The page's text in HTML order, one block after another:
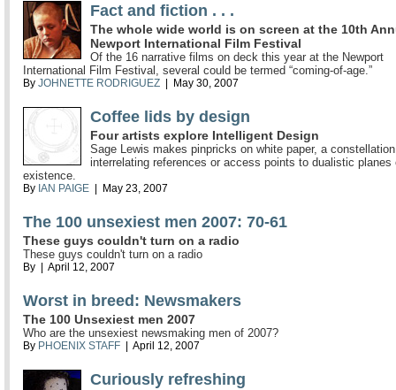
Fact and fiction . . .
The whole wide world is on screen at the 10th
Newport International Film Festival
Of the 16 narrative films on deck this year at the Newport
International Film Festival, several could be termed “coming-of-age.”
By JOHNETTE RODRIGUEZ | May 30, 2007
Coffee lids by design
Four artists explore Intelligent Design
Sage Lewis makes pinpricks on white paper, a
interrelating references or access points to dualistic planes
existence.
By IAN PAIGE | May 23, 2007
The 100 unsexiest men 2007: 70-61
These guys couldn't turn on a radio
These guys couldn't turn on a radio
By | April 12, 2007
Worst in breed: Newsmakers
The 100 Unsexiest men 2007
Who are the unsexiest newsmaking men of 2007?
By PHOENIX STAFF | April 12, 2007
Curiously refreshing